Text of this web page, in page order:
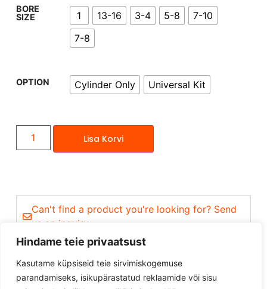
Hindame teie privaatsust
Kasutame küpsiseid teie sirvimiskogemuse
parandamiseks, isikupärastatud reklaamide või sisu
BORE
SIZE
1 13-16 3-4 5-8
7-10
7-8
OPTION Cylinder Only Universal Kit
Lisa Korvi
Can't find a product you're looking for? Send
us an inquiry.